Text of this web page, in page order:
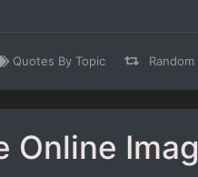
Quotes By Topic
Online